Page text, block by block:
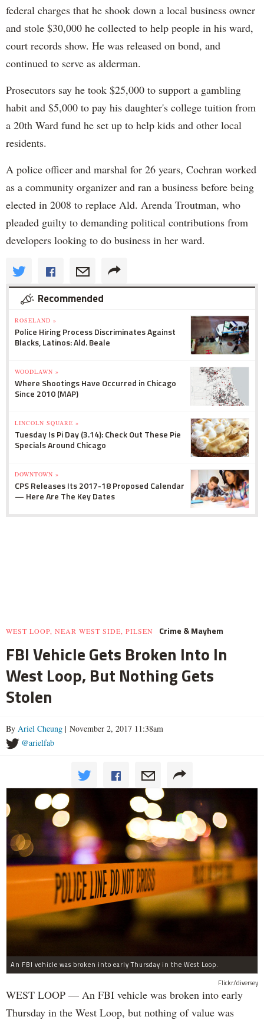
federal charges that he shook down a local business owner
and stole $30,000 he collected to help people in his ward,
court records show. He was released on bond, and
continued to serve as alderman.
Prosecutors say he took $25,000 to support a gambling
habit and $5,000 to pay his daughter's college tuition from
a 20th Ward fund he set up to help kids and other local
residents.
A police officer and marshal for 26 years, Cochran worked
as a community organizer and ran a business before being
elected in 2008 to replace Ald. Arenda Troutman, who
pleaded guilty to demanding political contributions from
developers looking to do business in her ward.
Recommended
ROSELAND »
Police Hiring Process Discriminates Against
Blacks, Latinos: Ald. Beale
WOODLAWN »
Where Shootings Have Occurred in Chicago
Since 2010 (MAP)
LINCOLN SQUARE »
Tuesday Is Pi Day (3.14): Check Out These Pie
Specials Around Chicago
DOWNTOWN »
CPS Releases Its 2017-18 Proposed Calendar
— Here Are The Key Dates
WEST LOOP, NEAR WEST SIDE, PILSEN Crime & Mayhem
FBI Vehicle Gets Broken Into In
West Loop, But Nothing Gets
Stolen
By Ariel Cheung | November 2, 2017 11:38am
@arielfab
An FBI vehicle was broken into early Thursday in the West Loop.
Flickr/diversey
WEST LOOP — An FBI vehicle was broken into early
Thursday in the West Loop, but nothing of value was